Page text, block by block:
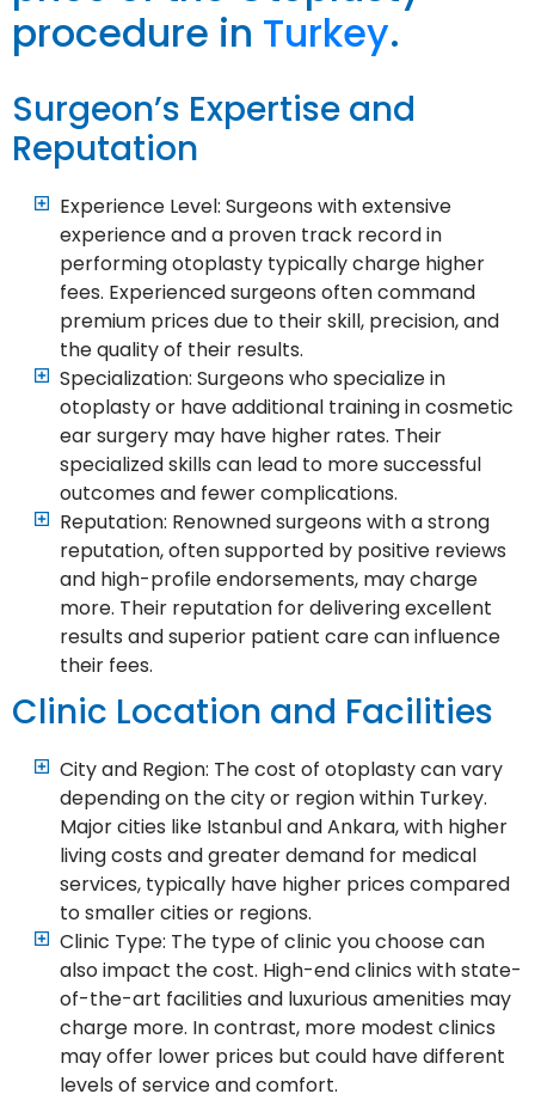
procedure in Turkey.
Surgeon’s Expertise and
Reputation
Experience Level: Surgeons with extensive
experience and a proven track record in
performing otoplasty typically charge higher
fees. Experienced surgeons often command
premium prices due to their skill, precision, and
the quality of their results.
Specialization: Surgeons who specialize in
otoplasty or have additional training in cosmetic
ear surgery may have higher rates. Their
specialized skills can lead to more successful
outcomes and fewer complications.
Reputation: Renowned surgeons with a strong
reputation, often supported by positive reviews
and high-profile endorsements, may charge
more. Their reputation for delivering excellent
results and superior patient care can influence
their fees.
Clinic Location and Facilities
City and Region: The cost of otoplasty can vary
depending on the city or region within Turkey.
Major cities like Istanbul and Ankara, with higher
living costs and greater demand for medical
services, typically have higher prices compared
to smaller cities or regions.
Clinic Type: The type of clinic you choose can
also impact the cost. High-end clinics with state-
of-the-art facilities and luxurious amenities may
charge more. In contrast, more modest clinics
may offer lower prices but could have different
levels of service and comfort.